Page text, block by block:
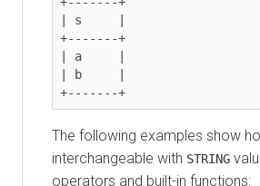
| s     |
+-------+
| a     |
| b     |
The following examples show
interchangeable with STRING
operators and built-in functions: